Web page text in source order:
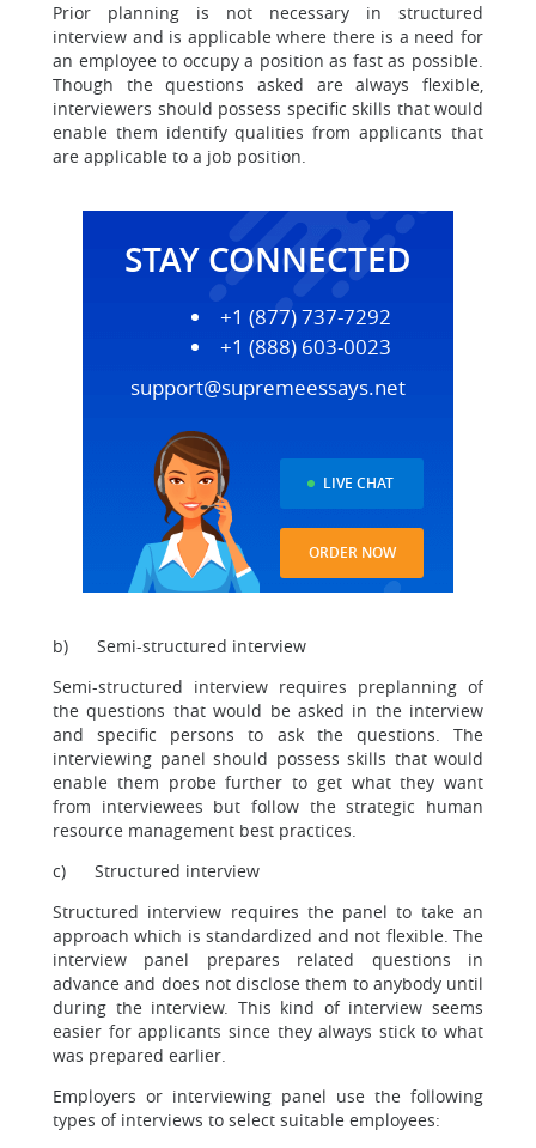
Prior planning is not necessary in structured
interview and is applicable where there is a need for
an employee to occupy a position as fast as possible.
Though the questions asked are always flexible,
interviewers should possess specific skills that would
enable them identify qualities from applicants that
are applicable to a job position.
STAY CONNECTED
+1 (877) 737-7292
+1 (888) 603-0023
support@supremeessays.net
LIVE CHAT
ORDER NOW
b) Semi-structured interview
Semi-structured interview requires preplanning of
the questions that would be asked in the interview
and specific persons to ask the questions. The
interviewing panel should possess skills that would
enable them probe further to get what they want
from interviewees but follow the strategic human
resource management best practices.
c) Structured interview
Structured interview requires the panel to take an
approach which is standardized and not flexible. The
interview panel prepares related questions in
advance and does not disclose them to anybody until
during the interview. This kind of interview seems
easier for applicants since they always stick to what
was prepared earlier.
Employers or interviewing panel use the following
types of interviews to select suitable employees: